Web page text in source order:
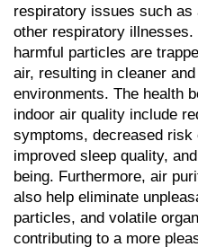
respiratory issues such as
other respiratory
harmful particles are
air, resulting in cleaner
environments. The health
indoor air quality include
symptoms, decreased
improved sleep quality,
being. Furthermore, air
also help eliminate
particles, and volatile
contributing to a more